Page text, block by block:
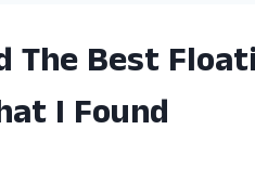
The Best
I Found